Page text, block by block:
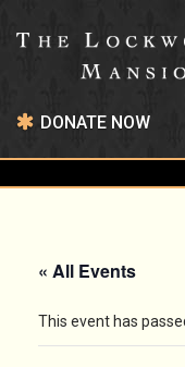
DONATE NOW
« All Events
This event has